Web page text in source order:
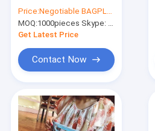
600D Polyester Tote
Bag Grocery Bag with
Zipper Closing,
Price:Negotiable BAGPLASTICS@YAHOO.COM
MOQ:1000pieces Skype: mydearneil
Get Latest Price
Contact Now